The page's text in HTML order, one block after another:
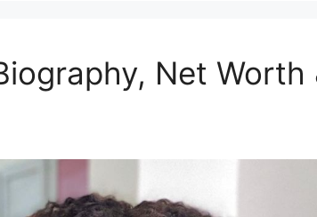
Net Worth